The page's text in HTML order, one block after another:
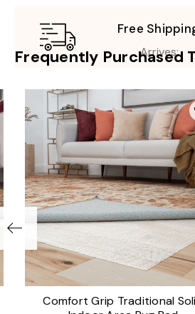
Free
Arrives:
Frequently Purchased
Comfort Grip Traditional